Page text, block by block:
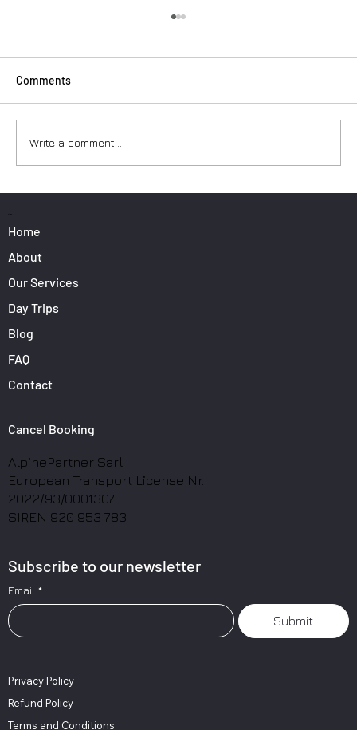
Comments
Write a comment...
Home
About
Our Services
Day Trips
Blog
FAQ
Contact
AlpinePartner Sarl
European Transport License Nr.
2022/93/0001307
SIREN 920 953 783
Cancel Booking
Subscribe to our newsletter
Email *
Submit
Privacy Policy
Refund Policy
Terms and Conditions